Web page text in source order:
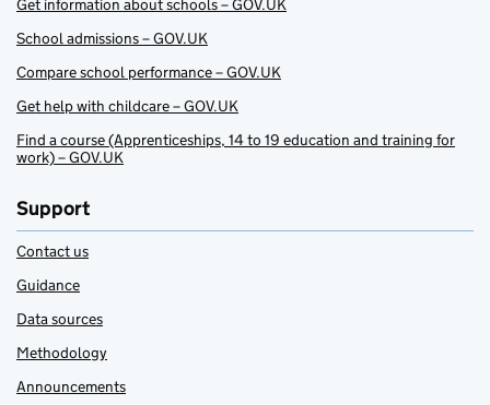
Get information about schools – GOV.UK
School admissions – GOV.UK
Compare school performance – GOV.UK
Get help with childcare – GOV.UK
Find a course (Apprenticeships, 14 to 19 education and training for
work) – GOV.UK
Support
Contact us
Guidance
Data sources
Methodology
Announcements